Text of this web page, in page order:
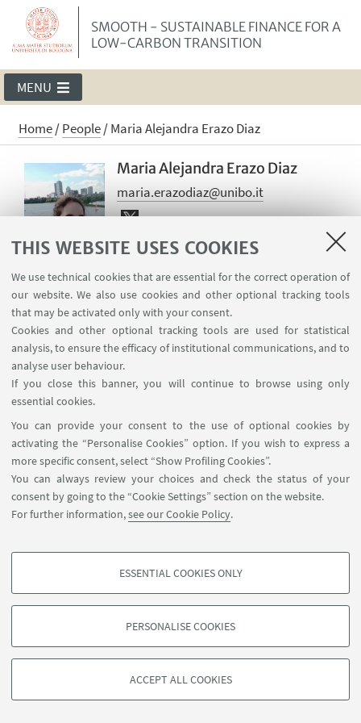
THIS WEBSITE USES COOKIES
We use technical cookies that are essential for the correct operation of
our website. We also use cookies and other optional tracking tools
that may be activated only with your consent.
Cookies and other optional tracking tools are used for statistical
analysis, to ensure the efficacy of institutional communications, and to
analyse user behaviour.
If you close this banner, you will continue to browse using only
essential cookies.
You can provide your consent to the use of optional cookies by
activating the “Personalise Cookies” option. If you wish to express a
more specific consent, select “Show Profiling Cookies”.
You can always review your choices and check the status of your
consent by going to the “Cookie Settings” section on the website.
For further information,see our Cookie Policy.
PROFILING COOKIES - OPTIONAL
based on browsing behaviour, and for marketing analysis.
ESSENTIAL COOKIES ONLY
PERSONALISE COOKIES
ACCEPT ALL COOKIES
SMOOTH - SUSTAINABLE FINANCE FOR A
LOW-CARBON TRANSITION
MENU
Home/People/Maria Alejandra Erazo Diaz
Maria Alejandra Erazo Diaz
maria.erazodiaz@unibo.it
Maria Alejandra is a postdoctoral
Bologna. In SMOOTH, she is working on
behaviors toward low-carbon
transitions through experimental and
behavioral economics.
©Copyright 2026 - ALMA MATER STUDIORUM - Università di
CF: 80007010376 -Privacy -Legal notes